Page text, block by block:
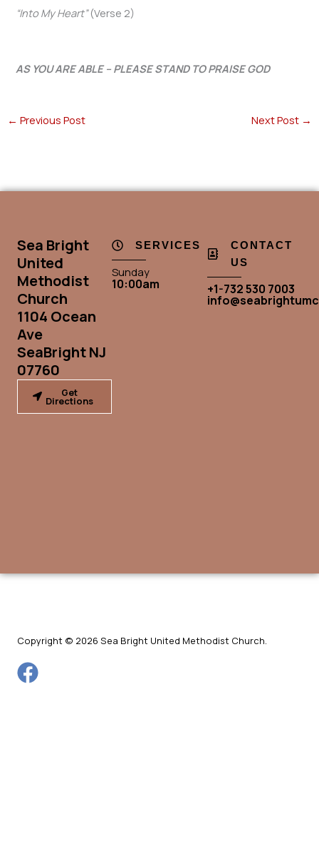
“Into My Heart”(Verse 2)
AS YOU ARE ABLE – PLEASE STAND TO PRAISE GOD
← Previous Post Next Post →
Sea Bright
United
Methodist
Church
1104 Ocean
Ave
SeaBright NJ
07760
Get
Directions
SERVICES
Sunday
10:00am
CONTACT
US
+1-732 530 7003
Copyright © 2026 Sea Bright United Methodist Church.